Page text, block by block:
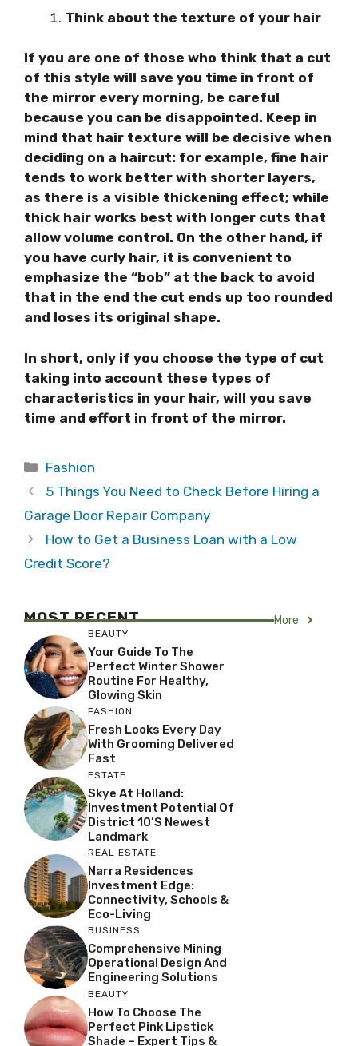
Think about the texture of your hair
If you are one of those who think that a cut
of this style will save you time in front of
the mirror every morning, be careful
because you can be disappointed. Keep in
mind that hair texture will be decisive when
deciding on a haircut: for example, fine hair
tends to work better with shorter layers,
as there is a visible thickening effect; while
thick hair works best with longer cuts that
allow volume control. On the other hand, if
you have curly hair, it is convenient to
emphasize the “bob” at the back to avoid
that in the end the cut ends up too rounded
and loses its original shape.
In short, only if you choose the type of cut
taking into account these types of
characteristics in your hair, will you save
time and effort in front of the mirror.
Categories
Fashion
5 Things You Need to Check Before Hiring a
Garage Door Repair Company
How to Get a Business Loan with a Low
Credit Score?
MOST RECENT More
BEAUTY
Your Guide To The
Perfect Winter Shower
Routine For Healthy,
Glowing Skin
FASHION
Fresh Looks Every Day
With Grooming Delivered
Fast
ESTATE
Skye At Holland:
Investment Potential Of
District 10’s Newest
Landmark
REAL ESTATE
Narra Residences
Investment Edge:
Connectivity, Schools &
Eco-Living
BUSINESS
Comprehensive Mining
Operational Design And
Engineering Solutions
BEAUTY
How To Choose The
Perfect Pink Lipstick
Shade – Expert Tips &